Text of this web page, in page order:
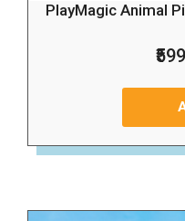
PlayMagic Animal